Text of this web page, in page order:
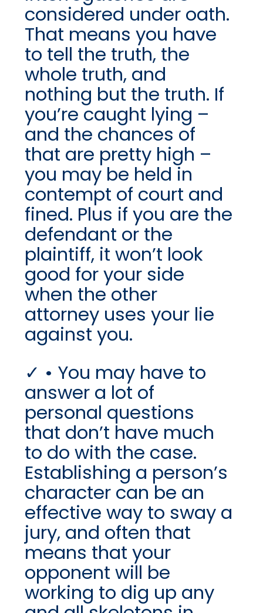
considered under oath.
That means you have
to tell the truth, the
whole truth, and
nothing but the truth. If
you’re caught lying –
and the chances of
that are pretty high –
you may be held in
contempt of court and
fined. Plus if you are the
defendant or the
plaintiff, it won’t look
good for your side
when the other
attorney uses your lie
against you.
• You may have to
answer a lot of
personal questions
that don’t have much
to do with the case.
Establishing a person’s
character can be an
effective way to sway a
jury, and often that
means that your
opponent will be
working to dig up any